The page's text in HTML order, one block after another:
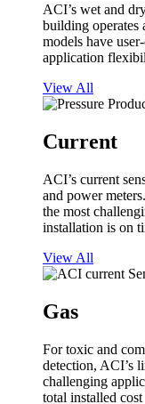
ACI’s wet and
building operates
models have
application
View All
Current
ACI’s current
and power
the most
installation is on
View All
Gas
For toxic and
detection, ACI’s
challenging
total installed cost